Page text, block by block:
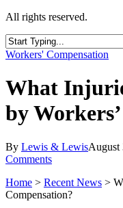
All rights reserved.
Close
Workers' Compensation
What
by
By Lewis & LewisAugust
Comments
Home > Recent News >
Compensation?